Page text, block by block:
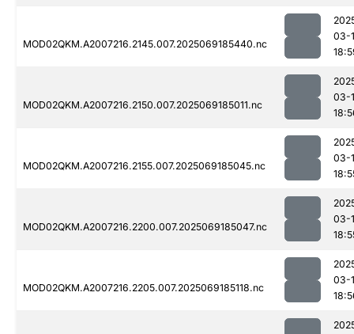
MOD02QKM.A2007216.2145.007.2025069185440.nc
03-
MOD02QKM.A2007216.2150.007.2025069185011.nc
03-
MOD02QKM.A2007216.2155.007.2025069185045.nc
03-
MOD02QKM.A2007216.2200.007.2025069185047.nc
03-
MOD02QKM.A2007216.2205.007.2025069185118.nc
03-